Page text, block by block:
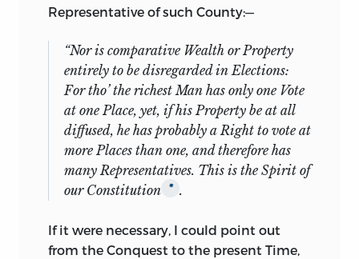
Representative of such County:—
“Nor is comparative Wealth or Property
entirely to be disregarded in Elections:
For tho’ the richest Man has only one Vote
at one Place, yet, if his Property be at all
diffused, he has probably a Right to vote at
more Places than one, and therefore has
many Representatives. This is the Spirit of
our Constitution
* .
If it were necessary, I could point out
from the Conquest to the present Time,